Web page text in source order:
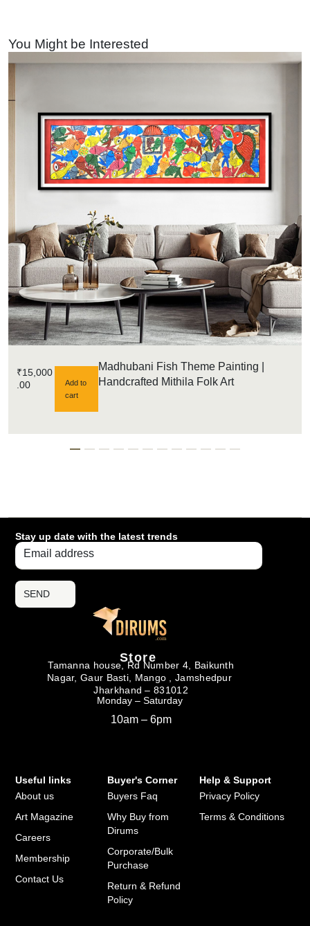
You Might be Interested
Madhubani Fish Theme Painting |
Handcrafted Mithila Folk Art
₹15,000
.00
Add to
cart
Stay up date with the latest trends
SEND
Store
Tamanna house, Rd Number 4, Baikunth
Nagar, Gaur Basti, Mango , Jamshedpur
Jharkhand – 831012
Monday – Saturday
10am – 6pm
Useful links
About us
Art Magazine
Careers
Membership
Contact Us
Buyer's Corner
Buyers Faq
Why Buy from
Dirums
Corporate/Bulk
Purchase
Return & Refund
Policy
Help & Support
Privacy Policy
Terms & Conditions